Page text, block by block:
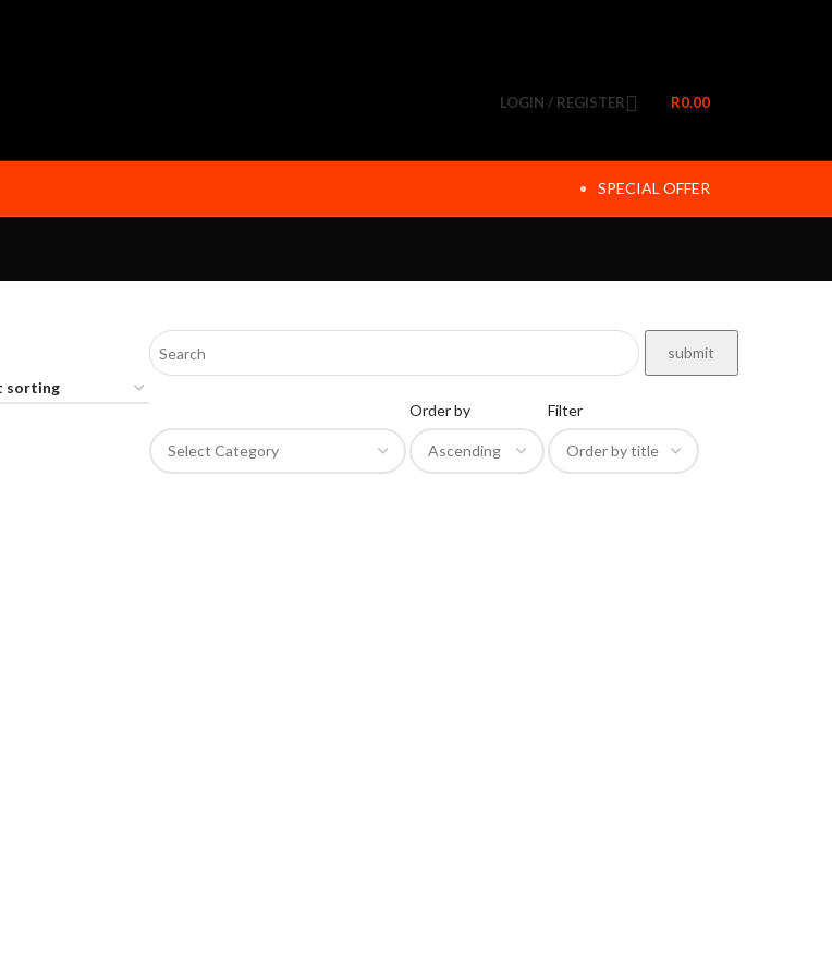
LOGIN / REGISTER R0.00
SPECIAL OFFER
Order by
Filter